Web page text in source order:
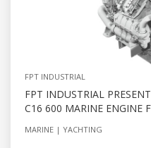
FPT INDUSTRIAL
FPT INDUSTRIAL
C16 600 MARINE ENGINE
MARINE YACHTING